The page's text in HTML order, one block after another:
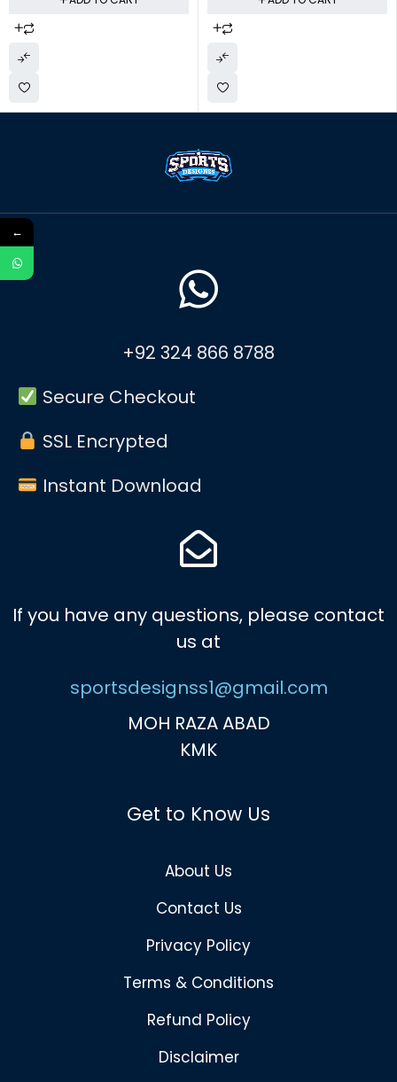
+92 324 866 8788
Secure Checkout
SSL Encrypted
Instant Download
If you have any questions, please contact
us at
sportsdesignss1@gmail.com
MOH RAZA ABAD
KMK
Get to Know Us
About Us
Contact Us
Privacy Policy
Terms & Conditions
Refund Policy
Disclaimer
←